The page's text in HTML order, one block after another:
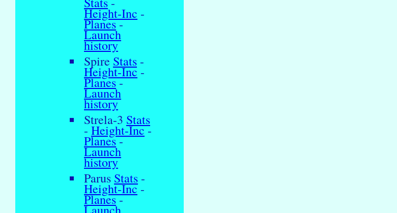
Height-Inc -
Planes-
Launch
history
Spire Stats -
Height-Inc -
Planes-
Launch
history
Strela-3 Stats
- Height-Inc-
Planes-
Launch
history
Parus Stats -
Height-Inc-
Planes-